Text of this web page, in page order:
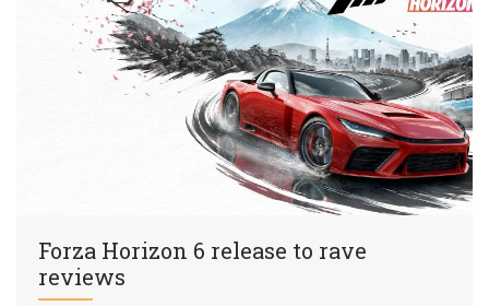
Forza Horizon 6 release to rave
reviews